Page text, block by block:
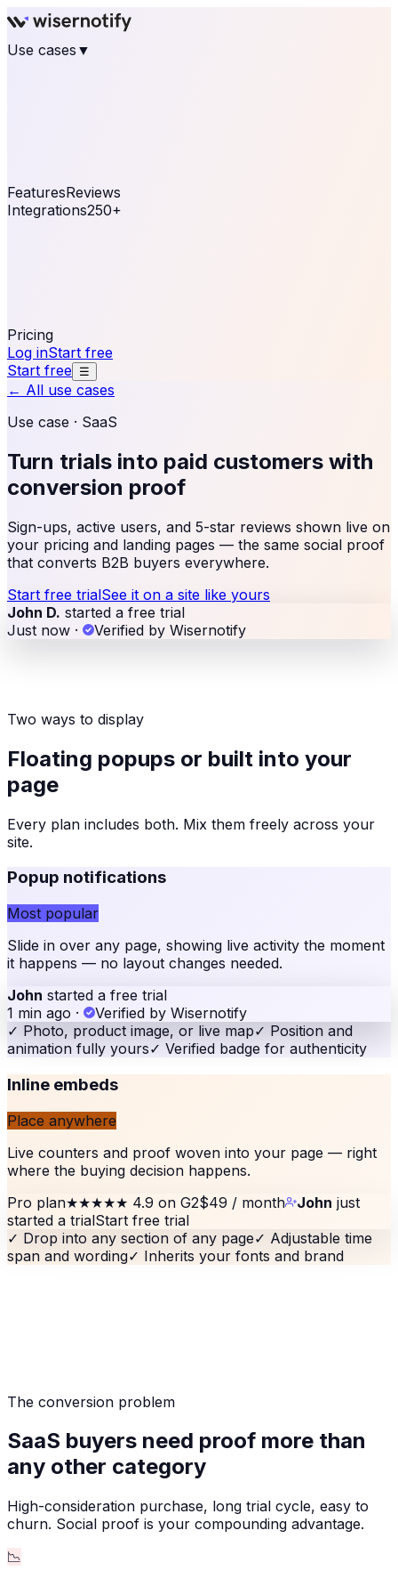
Use cases ▼
FeaturesReviews
Integrations250+
Pricing
Log inStart free
Start free ☰
← All use cases
Use case · SaaS
Turn trials into paid customers with
conversion proof
Sign-ups, active users, and 5-star reviews shown live on
your pricing and landing pages — the same social proof
that converts B2B buyers everywhere.
Start free trialSee it on a site like yours
John D. started a free trial
Just now · Verified by Wisernotify
Two ways to display
Floating popups or built into your
page
Every plan includes both. Mix them freely across your
site.
Popup notifications
Most popular
Slide in over any page, showing live activity the moment
it happens — no layout changes needed.
John started a free trial
1 min ago ·
Verified by Wisernotify
✓ Photo, product image, or live map✓ Position and
animation fully yours✓ Verified badge for authenticity
Inline embeds
Place anywhere
Live counters and proof woven into your page — right
where the buying decision happens.
Pro plan★★★★★ 4.9 on G2$49 / month John just
started a trialStart free trial
✓ Drop into any section of any page✓ Adjustable time
span and wording✓ Inherits your fonts and brand
The conversion problem
SaaS buyers need proof more than
any other category
High-consideration purchase, long trial cycle, easy to
churn. Social proof is your compounding advantage.
📉